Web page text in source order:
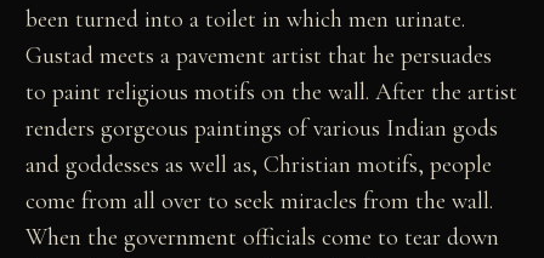
been turned into a toilet in which men urinate.
Gustad meets a pavement artist that he persuades
to paint religious motifs on the wall. After the artist
renders gorgeous paintings of various Indian gods
and goddesses as well as, Christian motifs, people
come from all over to seek miracles from the wall.
When the government officials come to tear down